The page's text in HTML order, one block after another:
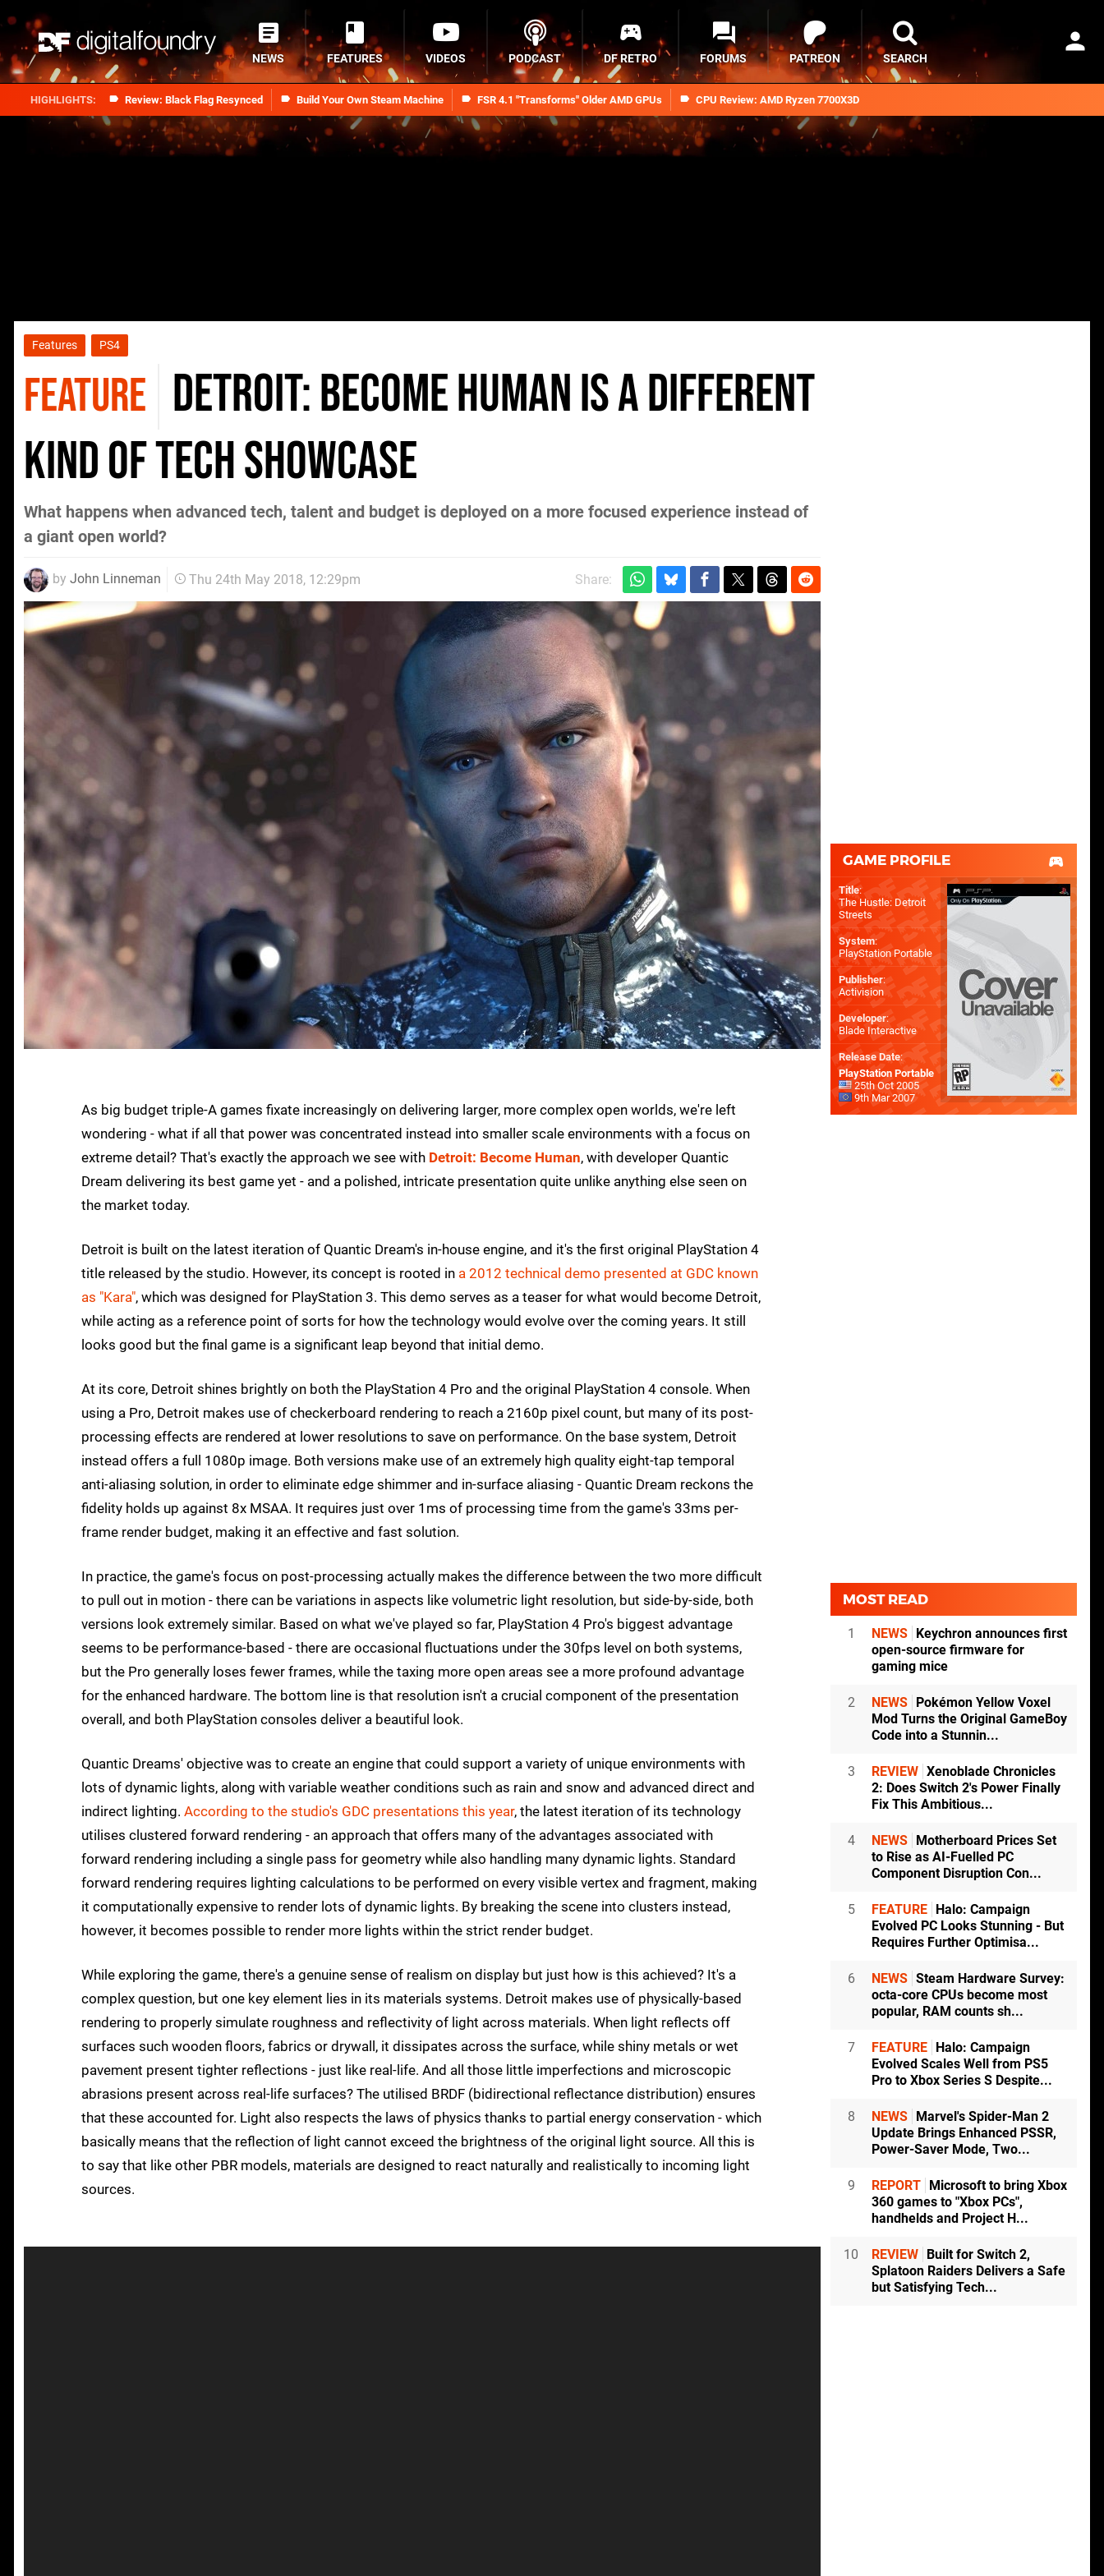
Review: Black Flag Resynced Build Your Own Steam Machine FSR 4.1 "Transforms" Older AMD GPUs CPU Review: AMD Ryzen 7700X3D
NEWS FEATURES VIDEOS PODCAST DF RETRO FORUMS PATREON SEARCH
Features PS4
FEATURE Detroit: Become Human is a different
kind of tech showcase
What happens when advanced tech, talent and budget is deployed on a more focused experience instead of
a giant open world?
by John Linneman Thu 24th May 2018, 12:29pm Share:
As big budget triple-A games fixate increasingly on delivering larger, more complex open worlds, we're left
wondering - what if all that power was concentrated instead into smaller scale environments with a focus on
extreme detail? That's exactly the approach we see with Detroit: Become Human, with developer Quantic
Dream delivering its best game yet - and a polished, intricate presentation quite unlike anything else seen on
the market today.
Detroit is built on the latest iteration of Quantic Dream's in-house engine, and it's the first original PlayStation 4
title released by the studio. However, its concept is rooted in a 2012 technical demo presented at GDC known
as "Kara", which was designed for PlayStation 3. This demo serves as a teaser for what would become Detroit,
while acting as a reference point of sorts for how the technology would evolve over the coming years. It still
looks good but the final game is a significant leap beyond that initial demo.
At its core, Detroit shines brightly on both the PlayStation 4 Pro and the original PlayStation 4 console. When
using a Pro, Detroit makes use of checkerboard rendering to reach a 2160p pixel count, but many of its post-
processing effects are rendered at lower resolutions to save on performance. On the base system, Detroit
instead offers a full 1080p image. Both versions make use of an extremely high quality eight-tap temporal
anti-aliasing solution, in order to eliminate edge shimmer and in-surface aliasing - Quantic Dream reckons the
fidelity holds up against 8x MSAA. It requires just over 1ms of processing time from the game's 33ms per-
frame render budget, making it an effective and fast solution.
In practice, the game's focus on post-processing actually makes the difference between the two more difficult
to pull out in motion - there can be variations in aspects like volumetric light resolution, but side-by-side, both
versions look extremely similar. Based on what we've played so far, PlayStation 4 Pro's biggest advantage
seems to be performance-based - there are occasional fluctuations under the 30fps level on both systems,
but the Pro generally loses fewer frames, while the taxing more open areas see a more profound advantage
for the enhanced hardware. The bottom line is that resolution isn't a crucial component of the presentation
overall, and both PlayStation consoles deliver a beautiful look.
Quantic Dreams' objective was to create an engine that could support a variety of unique environments with
lots of dynamic lights, along with variable weather conditions such as rain and snow and advanced direct and
indirect lighting. According to the studio's GDC presentations this year, the latest iteration of its technology
utilises clustered forward rendering - an approach that offers many of the advantages associated with
forward rendering including a single pass for geometry while also handling many dynamic lights. Standard
forward rendering requires lighting calculations to be performed on every visible vertex and fragment, making
it computationally expensive to render lots of dynamic lights. By breaking the scene into clusters instead,
however, it becomes possible to render more lights within the strict render budget.
While exploring the game, there's a genuine sense of realism on display but just how is this achieved? It's a
complex question, but one key element lies in its materials systems. Detroit makes use of physically-based
rendering to properly simulate roughness and reflectivity of light across materials. When light reflects off
surfaces such wooden floors, fabrics or drywall, it dissipates across the surface, while shiny metals or wet
pavement present tighter reflections - just like real-life. And all those little imperfections and microscopic
abrasions present across real-life surfaces? The utilised BRDF (bidirectional reflectance distribution) ensures
that these accounted for. Light also respects the laws of physics thanks to partial energy conservation - which
basically means that the reflection of light cannot exceed the brightness of the original light source. All this is
to say that like other PBR models, materials are designed to react naturally and realistically to incoming light
sources.
GAME PROFILE
Title:
The Hustle: Detroit
Streets
System:
PlayStation Portable
Publisher:
Activision
Developer:
Blade Interactive
Release Date:
PlayStation Portable
25th Oct 2005
9th Mar 2007
MOST READ
1 NEWS
Keychron announces first
open-source firmware for
gaming mice
2 NEWS
Pokémon Yellow Voxel
Mod Turns the Original GameBoy
Code into a Stunnin...
3 REVIEW Xenoblade Chronicles
2: Does Switch 2's Power Finally
Fix This Ambitious...
4 NEWS
Motherboard Prices Set
to Rise as AI-Fuelled PC
Component Disruption Con...
5 FEATURE
Halo: Campaign
Evolved PC Looks Stunning - But
Requires Further Optimisa...
6 NEWS Steam Hardware Survey:
octa-core CPUs become most
popular, RAM counts sh...
7 FEATURE
Halo: Campaign
Evolved Scales Well from PS5
Pro to Xbox Series S Despite...
8 NEWS
Marvel's Spider-Man 2
Update Brings Enhanced PSSR,
Power-Saver Mode, Two...
9 REPORT
Microsoft to bring Xbox
360 games to "Xbox PCs",
handhelds and Project H...
10 REVIEW
Built for Switch 2,
Splatoon Raiders Delivers a Safe
but Satisfying Tech...